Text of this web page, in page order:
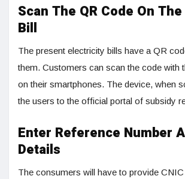
Scan The QR Code On
Bill
The present electricity bills have a QR
them. Customers can scan the code with
on their smartphones. The device, when
the users to the official portal of subsidy
Enter Reference Number
Details
The consumers will have to provide